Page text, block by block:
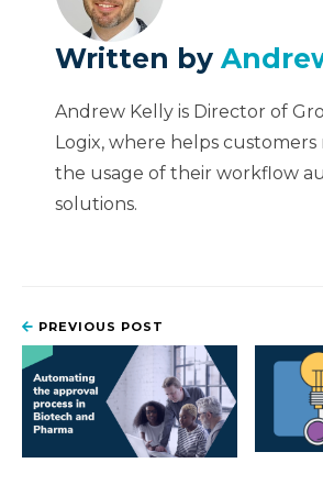
Written by
Andrew Kelly is Director of
Logix, where helps customers
the usage of their workflow
solutions.
PREVIOUS POST